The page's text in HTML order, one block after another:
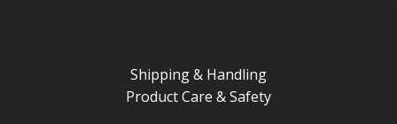
Shipping & Handling
Product Care & Safety